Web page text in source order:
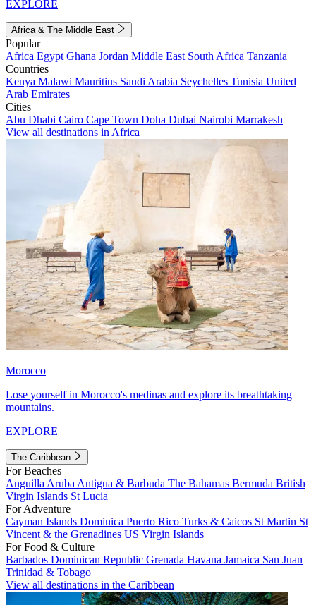
EXPLORE
Africa & The Middle East
Popular
Africa Egypt Ghana Jordan Middle East South Africa Tanzania
Countries
Kenya Malawi Mauritius Saudi Arabia Seychelles Tunisia United
Arab Emirates
Cities
Abu Dhabi Cairo Cape Town Doha Dubai Nairobi Marrakesh
View all destinations in Africa
Morocco
Lose yourself in Morocco's medinas and explore its breathtaking
mountains.
EXPLORE
The Caribbean
For Beaches
Anguilla Aruba Antigua & Barbuda The Bahamas Bermuda British
Virgin Islands St Lucia
For Adventure
Cayman Islands Dominica Puerto Rico Turks & Caicos St Martin St
Vincent & the Grenadines US Virgin Islands
For Food & Culture
Barbados Dominican Republic Grenada Havana Jamaica San Juan
Trinidad & Tobago
View all destinations in the Caribbean